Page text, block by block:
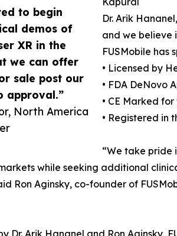
to begin
demos of
XR in the
we can offer
sale post our
approval.”
North America
Dr. Arik
and we believe
FUSMobile has
• Licensed by
• FDA DeNovo
• CE Marked
• Registered in
“We take pride
while seeking additional
Ron Aginsky, co-founder of